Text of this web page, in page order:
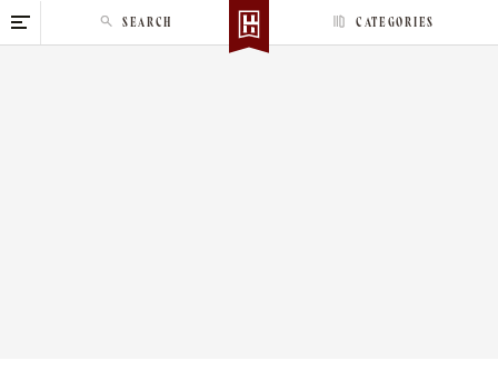
k
CATEGORIES
SEARCH